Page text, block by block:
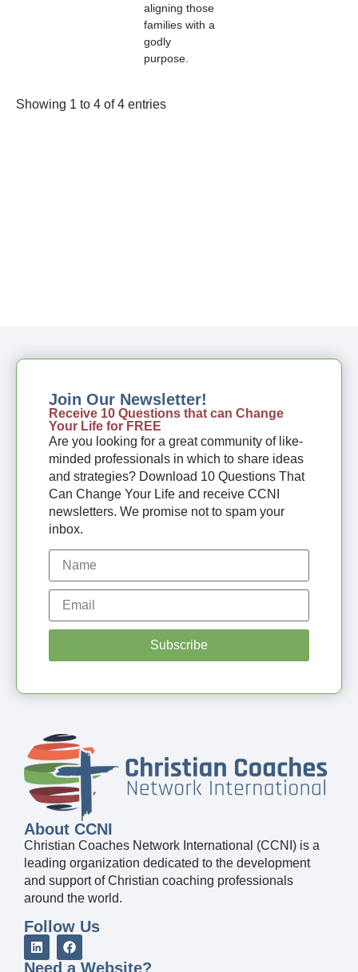
aligning those
families with a
godly
purpose.
Showing 1 to 4 of 4 entries
About CCNI
Christian Coaches Network International (CCNI) is a
leading organization dedicated to the development
and support of Christian coaching professionals
around the world.
Follow Us
Need a Website?
Join Our Newsletter!
Receive 10 Questions that can Change
Your Life for FREE
Are you looking for a great community of like-
minded professionals in which to share ideas
and strategies? Download 10 Questions That
Can Change Your Life and receive CCNI
newsletters. We promise not to spam your
inbox.
Subscribe